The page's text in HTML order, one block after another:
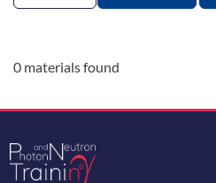
0 materials found